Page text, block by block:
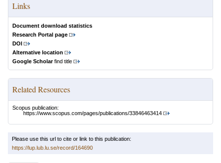
Links
Document download statistics
Research Portal page
DOI
Alternative location
Google Scholarfind title
Related Resources
Scopus publication:
https://www.scopus.com/pages/publications/33846463414
Please use this url to cite or link to this publication:
https://lup.lub.lu.se/record/164690